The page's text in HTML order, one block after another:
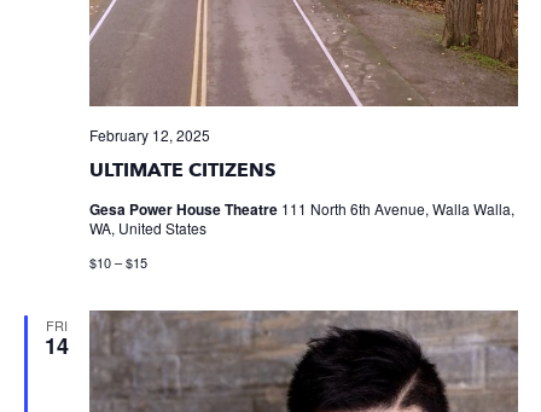
ULTIMATE CITIZENS
February 12, 2025
Gesa Power House Theatre 111 North 6th Avenue, Walla Walla,
WA, United States
$10 – $15
FRI
14